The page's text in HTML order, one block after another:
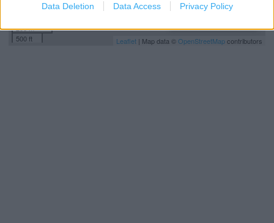
Data Deletion Data Access Privacy Policy
200 m
500 ft
Leaflet | Map data ©OpenStreetMapcontributors